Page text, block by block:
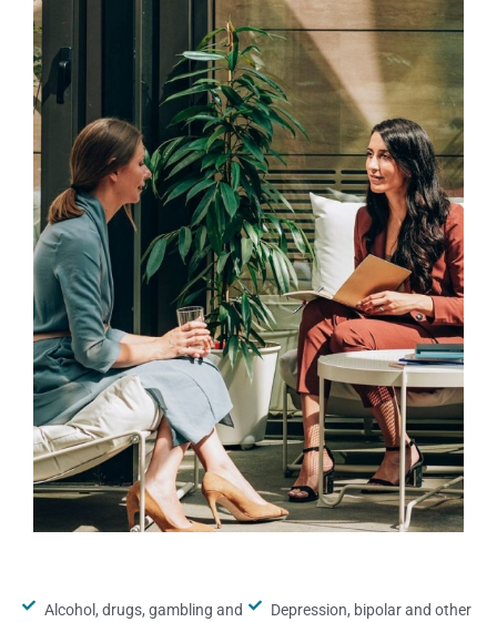
Alcohol, drugs, gambling and
Depression, bipolar and other